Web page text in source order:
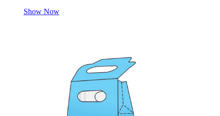
Show Now